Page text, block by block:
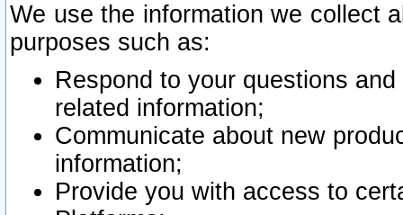
We use the information we collect
purposes such as:
Respond to your questions
related information;
Communicate about new
information;
Provide you with access to